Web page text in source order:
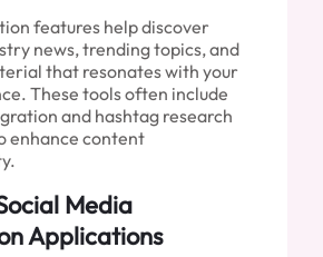
features help discover
news, trending topics, and
that resonates with your
These tools often include
and hashtag research
enhance content
Media
Applications